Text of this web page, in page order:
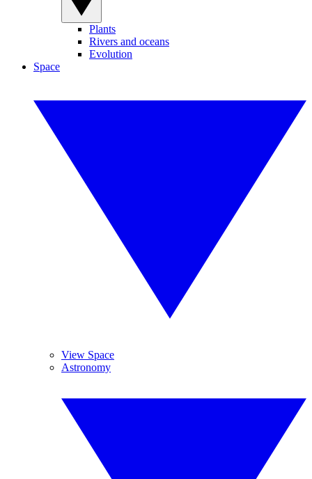
Plants
Rivers and oceans
Evolution
Space
View Space
Astronomy